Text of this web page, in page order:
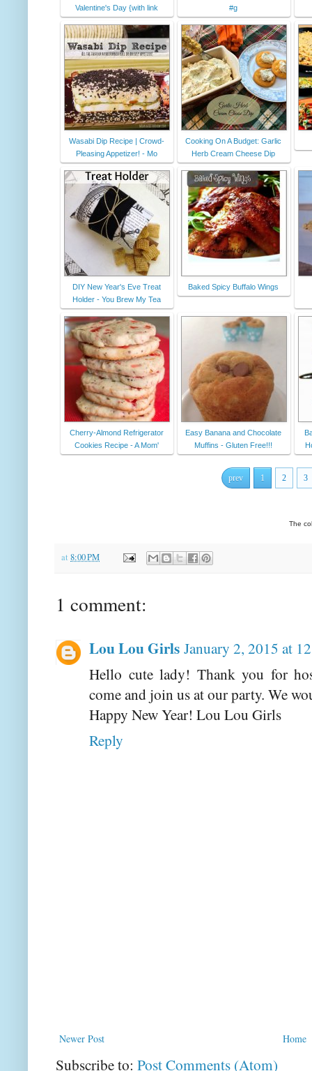
Valentine's Day {with link
#g
Wasabi Dip Recipe | Crowd-
Pleasing Appetizer! - Mo
Cooking On A Budget: Garlic
Herb Cream Cheese Dip
DIY New Year's Eve Treat
Holder - You Brew My Tea
Baked Spicy Buffalo Wings
Cherry-Almond Refrigerator
Cookies Recipe - A Mom'
Easy Banana and Chocolate
Muffins - Gluten Free!!!
prev 1 2 3
The
at 8:00 PM
1 comment:
Lou Lou Girls January 2, 2015 at
Hello cute lady! Thank you for
come and join us at our party. We
Happy New Year! Lou Lou Girls
Reply
Newer Post Home
Subscribe to: Post Comments (Atom)